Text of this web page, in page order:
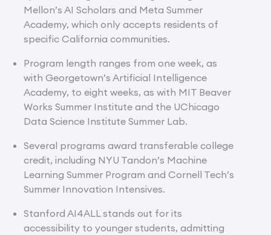
Mellon’s AI Scholars and Meta Summer
Academy, which only accepts residents of
specific California communities.
Program length ranges from one week, as
with Georgetown’s Artificial Intelligence
Academy, to eight weeks, as with MIT Beaver
Works Summer Institute and the UChicago
Data Science Institute Summer Lab.
Several programs award transferable college
credit, including NYU Tandon’s Machine
Learning Summer Program and Cornell Tech’s
Summer Innovation Intensives.
Stanford AI4ALL stands out for its
accessibility to younger students, admitting